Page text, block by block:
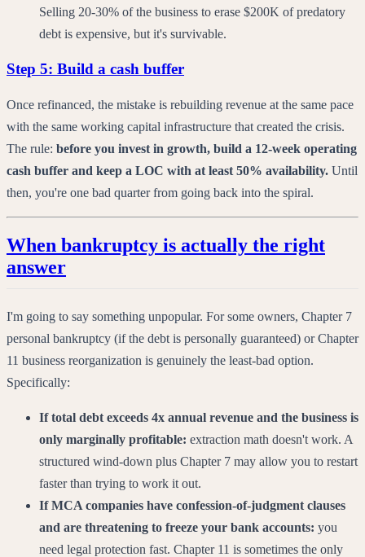
Selling 20-30% of the business to erase $200K of predatory
debt is expensive, but it's survivable.
Step 5: Build a cash buffer
Once refinanced, the mistake is rebuilding revenue at the same pace
with the same working capital infrastructure that created the crisis.
The rule: before you invest in growth, build a 12-week operating
cash buffer and keep a LOC with at least 50% availability. Until
then, you're one bad quarter from going back into the spiral.
When bankruptcy is actually the right
answer
I'm going to say something unpopular. For some owners, Chapter 7
personal bankruptcy (if the debt is personally guaranteed) or Chapter
11 business reorganization is genuinely the least-bad option.
Specifically:
If total debt exceeds 4x annual revenue and the business is
only marginally profitable: extraction math doesn't work. A
structured wind-down plus Chapter 7 may allow you to restart
faster than trying to work it out.
If MCA companies have confession-of-judgment clauses
and are threatening to freeze your bank accounts: you
need legal protection fast. Chapter 11 is sometimes the only